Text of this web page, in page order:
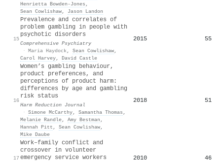
Henrietta Bowden‐Jones ,
Sean Cowlishaw, Jason Landon
15
Prevalence and correlates of
problem gambling in people with
psychotic disorders
Comprehensive Psychiatry
· Maria Haydock , Sean Cowlishaw,
Carol Harvey, David Castle
2015 55
16
Women’s gambling behaviour,
product preferences, and
perceptions of product harm:
differences by age and gambling
risk status
Harm Reduction Journal
· Simone McCarthy, Samantha Thomas ,
Melanie Randle, Amy Bestman ,
Hannah Pitt , Sean Cowlishaw,
Mike Daube
2018 51
17
Work–family conflict and
crossover in volunteer
emergency service workers
2010 46